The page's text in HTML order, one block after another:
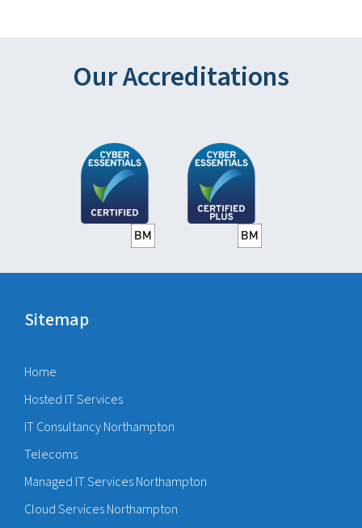
Our Accreditations
Sitemap
Home
Hosted IT Services
IT Consultancy Northampton
Telecoms
Managed IT Services Northampton
Cloud Services Northampton